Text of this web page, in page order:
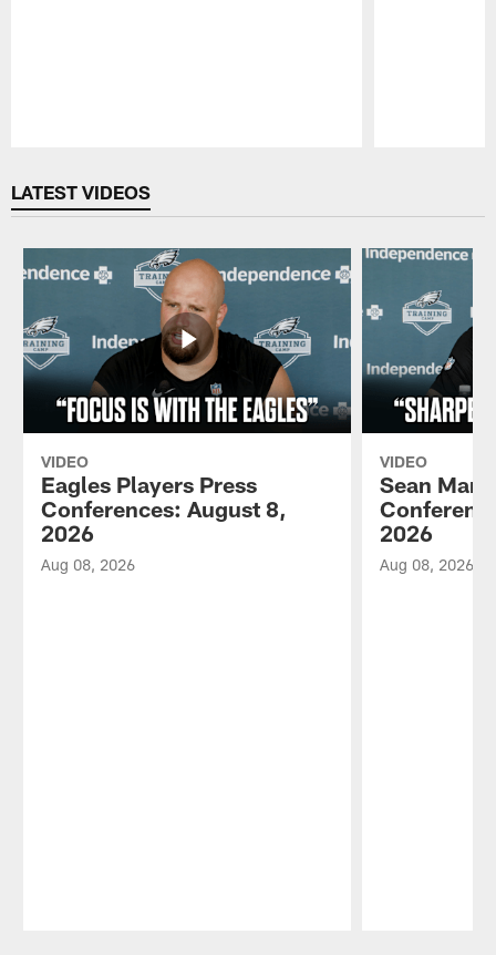
LATEST VIDEOS
VIDEO
Eagles Players Press
Conferences: August 8,
2026
Aug 08, 2026
VIDEO
Sean
2026
Aug 08, 2026